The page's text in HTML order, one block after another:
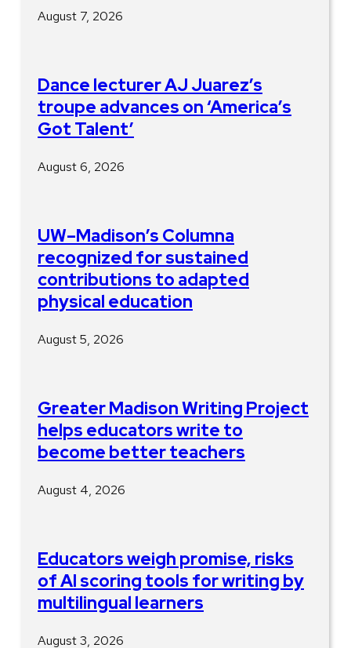
August 7, 2026
Dance lecturer AJ Juarez’s
troupe advances on ‘America’s
Got Talent’
August 6, 2026
UW–Madison’s Columna
recognized for sustained
contributions to adapted
physical education
August 5, 2026
Greater Madison Writing Project
helps educators write to
become better teachers
August 4, 2026
Educators weigh promise, risks
of AI scoring tools for writing by
multilingual learners
August 3, 2026